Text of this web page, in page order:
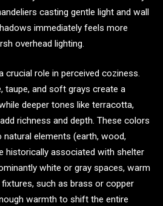
casting gentle light and wall
immediately feels more
overhead lighting.
crucial role in perceived coziness.
taupe, and soft grays create a
deeper tones like terracotta,
richness and depth. These colors
elements (earth, wood,
historically associated with shelter
white or gray spaces, warm
such as brass or copper
warmth to shift the entire